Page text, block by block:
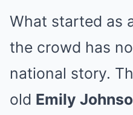
What started as
the crowd has
national story.
old Emily